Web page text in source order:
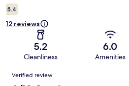
5.4
12 reviews
5.2
Cleanliness
6.0
Amenities
Reviews
Verified review